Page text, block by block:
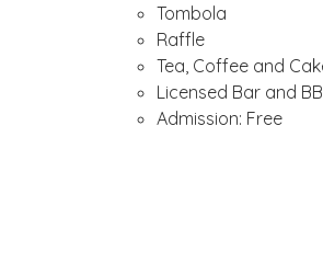
Tombola
Raffle
Tea, Coffee and
Licensed Bar and
Admission: Free